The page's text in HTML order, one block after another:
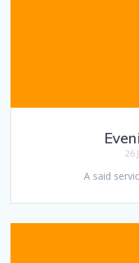
26
A said